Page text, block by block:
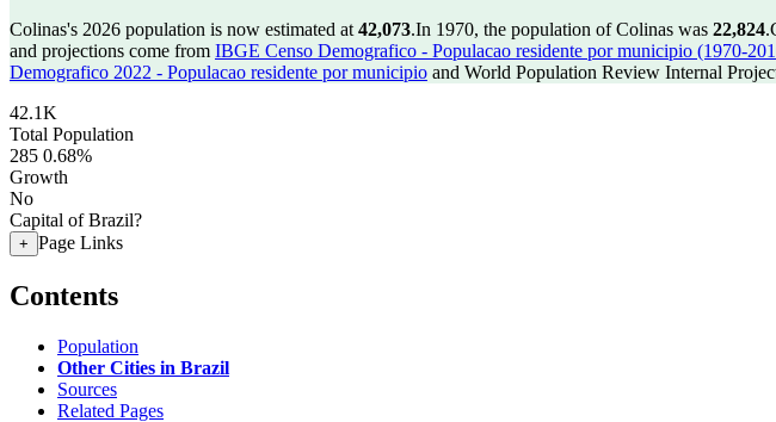
Colinas's 2026 population is now estimated at 42,073.In 1970, the population of Colinas was 22,824.
and projections come from IBGE Censo Demografico - Populacao residente por municipio (1970-
Demografico 2022 - Populacao residente por municipio and World Population Review Internal
42.1K
Total Population
285 0.68%
Growth
No
Capital of Brazil?
+ Page Links
Contents
Population
Other Cities in Brazil
Sources
Related Pages